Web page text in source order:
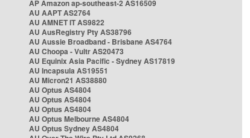
AP Amazon ap-southeast-2 AS16509
AU AAPT AS2764
AU AMNET IT AS9822
AU AusRegistry Pty AS38796
AU Aussie Broadband - Brisbane AS4764
AU Choopa - Vultr AS20473
AU Equinix Asia Pacific - Sydney AS17819
AU Incapsula AS19551
AU Micron21 AS38880
AU Optus AS4804
AU Optus AS4804
AU Optus AS4804
AU Optus Melbourne AS4804
AU Optus Sydney AS4804